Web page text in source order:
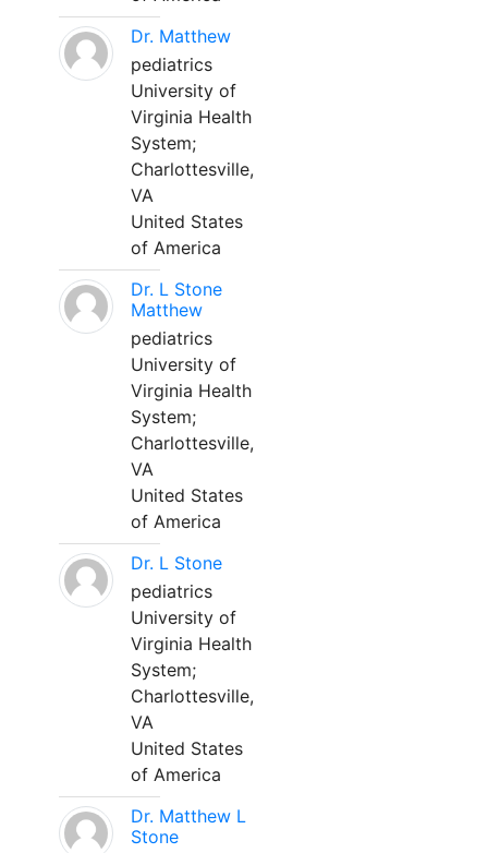
Dr. Matthew
pediatrics
University of
Virginia Health
System;
Charlottesville,
VA
United States
of America
Dr. L Stone
Matthew
pediatrics
University of
Virginia Health
System;
Charlottesville,
VA
United States
of America
Dr. L Stone
pediatrics
University of
Virginia Health
System;
Charlottesville,
VA
United States
of America
Dr. Matthew L
Stone